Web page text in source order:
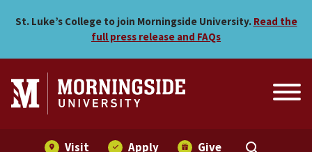
Mike Freeman
St. Luke’s College to join Morningside University. Read the
full press release and FAQs
Visit Apply Give